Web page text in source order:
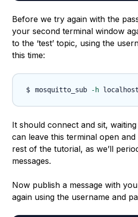
Before we try again with the
your second terminal window
to the ‘test’ topic, using the
this time:
mosquitto_sub -h
It should connect and sit,
can leave this terminal open
rest of the tutorial, as we’ll
messages.
Now publish a message with
again using the username and